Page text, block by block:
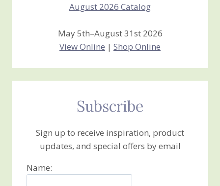
May 5th–August 31st 2026
View Online | Shop Online
Subscribe
Sign up to receive inspiration, product
updates, and special offers by email
Name: